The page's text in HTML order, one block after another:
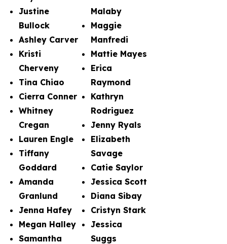
Justine
Bullock
Ashley Carver
Kristi
Cherveny
Tina Chiao
Cierra Conner
Whitney
Cregan
Lauren Engle
Tiffany
Goddard
Amanda
Granlund
Jenna Hafey
Megan Halley
Samantha
Malaby
Maggie
Manfredi
Mattie Mayes
Erica
Raymond
Kathryn
Rodriguez
Jenny Ryals
Elizabeth
Savage
Catie Saylor
Jessica Scott
Diana Sibay
Cristyn Stark
Jessica
Suggs